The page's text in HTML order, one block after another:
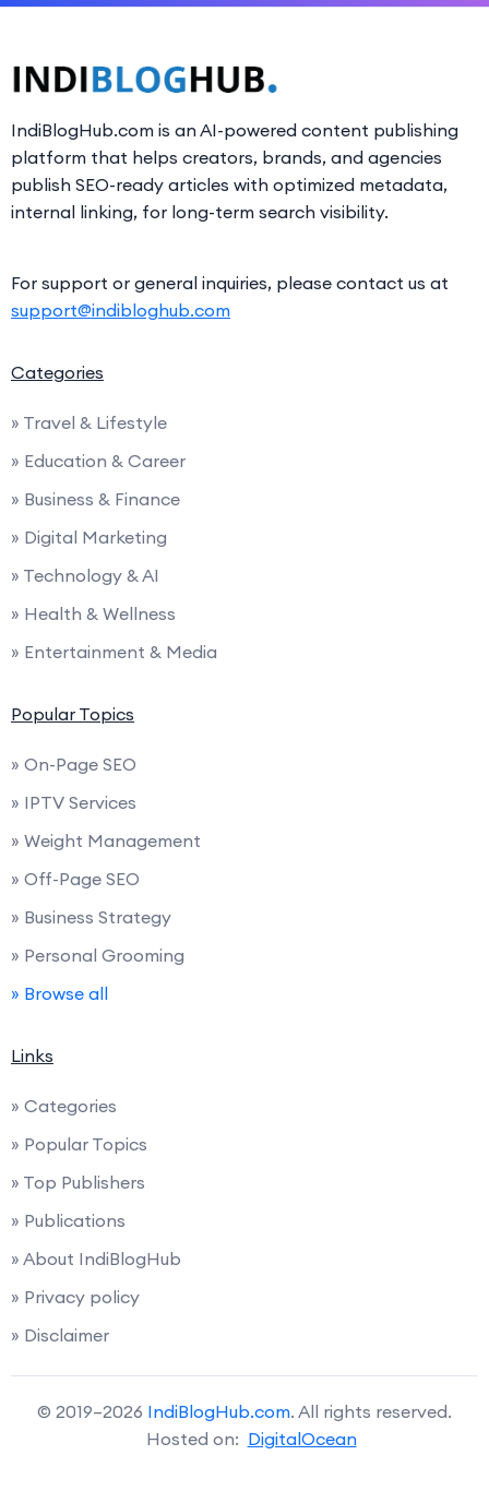
IndiBlogHub.com is an AI-powered content publishing
platform that helps creators, brands, and agencies
publish SEO-ready articles with optimized metadata,
internal linking, for long-term search visibility.
For support or general inquiries, please contact us at
support@indibloghub.com
Categories
» Travel & Lifestyle
» Education & Career
» Business & Finance
» Digital Marketing
» Technology & AI
» Health & Wellness
» Entertainment & Media
Popular Topics
» On-Page SEO
» IPTV Services
» Weight Management
» Off-Page SEO
» Business Strategy
» Personal Grooming
» Browse all
Links
» Categories
» Popular Topics
» Top Publishers
» Publications
» About IndiBlogHub
» Privacy policy
» Disclaimer
© 2019–2026 IndiBlogHub.com. All rights reserved.
Hosted on: DigitalOcean